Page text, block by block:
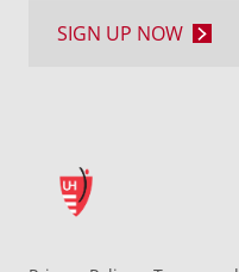
SIGN UP NOW